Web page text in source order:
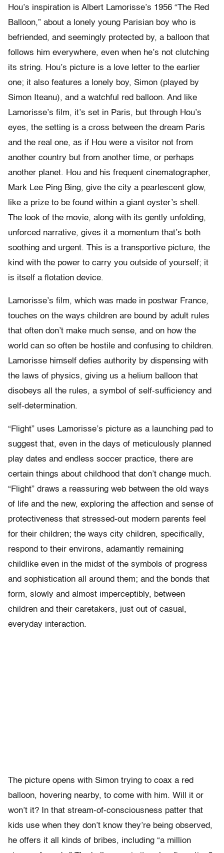
Hou’s inspiration is Albert Lamorisse’s 1956 “The Red
Balloon,” about a lonely young Parisian boy who is
befriended, and seemingly protected by, a balloon that
follows him everywhere, even when he’s not clutching
its string. Hou’s picture is a love letter to the earlier
one; it also features a lonely boy, Simon (played by
Simon Iteanu), and a watchful red balloon. And like
Lamorisse’s film, it’s set in Paris, but through Hou’s
eyes, the setting is a cross between the dream Paris
and the real one, as if Hou were a visitor not from
another country but from another time, or perhaps
another planet. Hou and his frequent cinematographer,
Mark Lee Ping Bing, give the city a pearlescent glow,
like a prize to be found within a giant oyster’s shell.
The look of the movie, along with its gently unfolding,
unforced narrative, gives it a momentum that’s both
soothing and urgent. This is a transportive picture, the
kind with the power to carry you outside of yourself; it
is itself a flotation device.
Lamorisse’s film, which was made in postwar France,
touches on the ways children are bound by adult rules
that often don’t make much sense, and on how the
world can so often be hostile and confusing to children.
Lamorisse himself defies authority by dispensing with
the laws of physics, giving us a helium balloon that
disobeys all the rules, a symbol of self-sufficiency and
self-determination.
“Flight” uses Lamorisse’s picture as a launching pad to
suggest that, even in the days of meticulously planned
play dates and endless soccer practice, there are
certain things about childhood that don’t change much.
“Flight” draws a reassuring web between the old ways
of life and the new, exploring the affection and sense of
protectiveness that stressed-out modern parents feel
for their children; the ways city children, specifically,
respond to their environs, adamantly remaining
childlike even in the midst of the symbols of progress
and sophistication all around them; and the bonds that
form, slowly and almost imperceptibly, between
children and their caretakers, just out of casual,
everyday interaction.
The picture opens with Simon trying to coax a red
balloon, hovering nearby, to come with him. Will it or
won’t it? In that stream-of-consciousness patter that
kids use when they don’t know they’re being observed,
he offers it all kinds of bribes, including “a million